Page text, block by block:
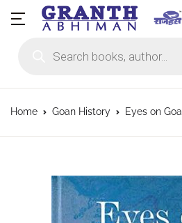
Home Goan History Eyes on Goa